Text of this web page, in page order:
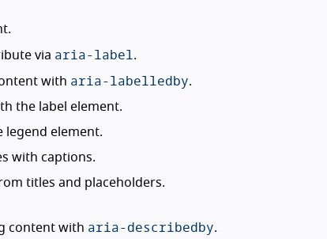
via aria-label.
with aria-labelledby.
the label element.
legend element.
with captions.
titles and placeholders.
content with aria-describedby.